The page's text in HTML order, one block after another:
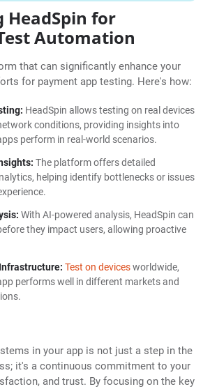
HeadSpin for
Automation
that can significantly enhance your
for payment app testing. Here's how:
HeadSpin allows testing on real devices
conditions, providing insights into
perform in real-world scenarios.
The platform offers detailed
helping identify bottlenecks or issues
With AI-powered analysis, HeadSpin can
they impact users, allowing proactive
Test on devicesworldwide,
performs well in different markets and
in your app is not just a step in the
it's a continuous commitment to your
and trust. By focusing on the key